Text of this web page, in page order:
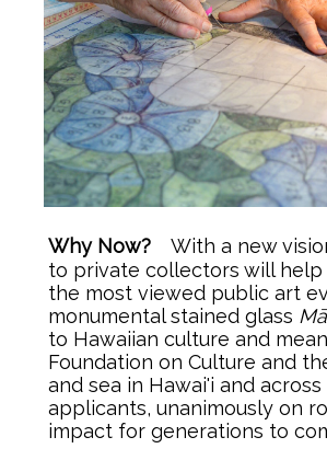
Why Now?
With a new
to private collectors will
the most viewed public art
monumental stained glass
to Hawaiian culture and
Foundation on Culture and
and sea in Hawai'i and
applicants, unanimously on
impact for generations to